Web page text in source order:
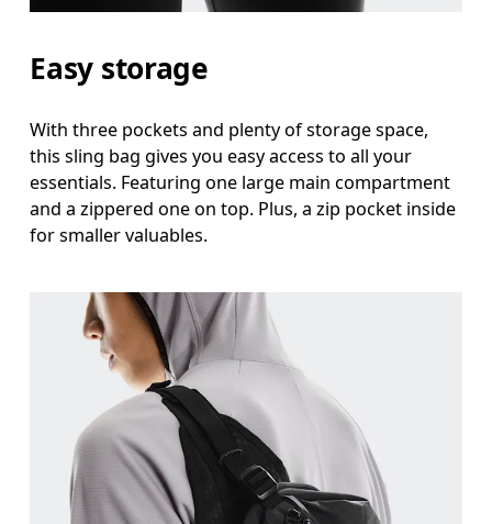
Easy storage
With three pockets and plenty of storage space,
this sling bag gives you easy access to all your
essentials. Featuring one large main compartment
and a zippered one on top. Plus, a zip pocket inside
for smaller valuables.